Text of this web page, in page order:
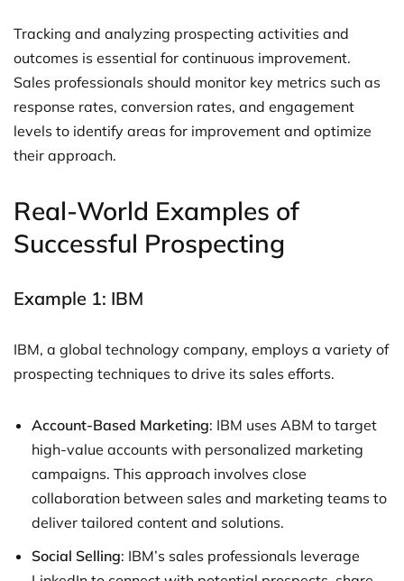
Tracking and analyzing prospecting activities and
outcomes is essential for continuous improvement.
Sales professionals should monitor key metrics such as
response rates, conversion rates, and engagement
levels to identify areas for improvement and optimize
their approach.
Real-World Examples of
Successful Prospecting
Example 1: IBM
IBM, a global technology company, employs a variety of
prospecting techniques to drive its sales efforts.
Account-Based Marketing: IBM uses ABM to target
high-value accounts with personalized marketing
campaigns. This approach involves close
collaboration between sales and marketing teams to
deliver tailored content and solutions.
Social Selling: IBM’s sales professionals leverage